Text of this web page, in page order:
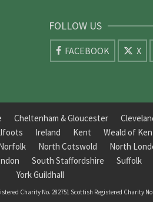
FOLLOW US
FACEBOOK X
Cheltenham & Gloucester
Ireland Kent Weald of
North Cotswold North
South Staffordshire Suffolk
York Guildhall
Charity No. 282751 Scottish Registered Charity